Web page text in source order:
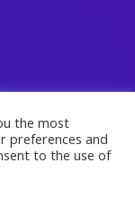
the most
preferences and
to the use of